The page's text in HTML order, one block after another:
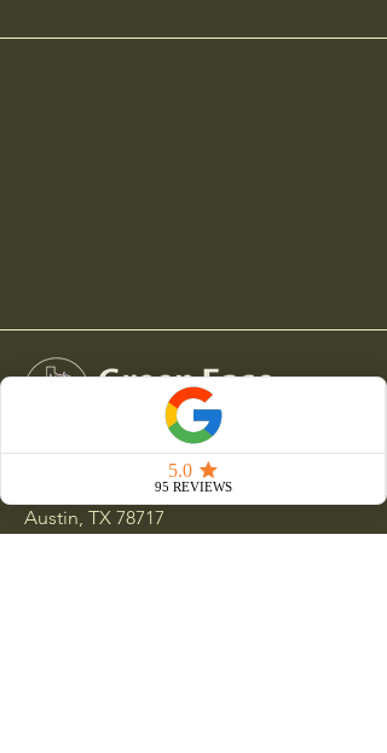
15000 Ranch Road 620 N
Austin, TX 78717